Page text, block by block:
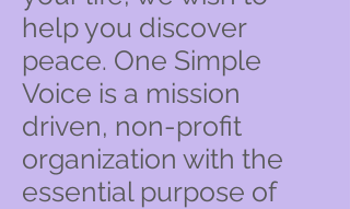
help you discover
peace. One Simple
Voice is a mission
driven, non-profit
organization with the
essential purpose of